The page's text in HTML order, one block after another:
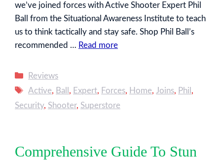
we’ve joined forces with Active Shooter Expert Phil
Ball from the Situational Awareness Institute to teach
us to think tactically and stay safe. Shop Phil Ball’s
recommended … Read more
Categories
Reviews
Tags
Active, Ball , Expert, Forces, Home, Joins, Phil ,
Security, Shooter, Superstore
Comprehensive Guide To Stun